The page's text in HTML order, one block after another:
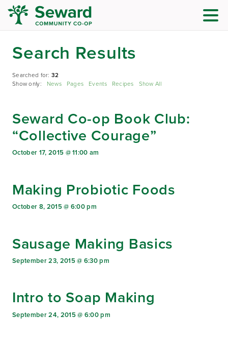
Search Results
Searched for:32
Show only: News Pages Events Recipes Show All
Seward Co-op Book Club:
“Collective Courage”
October 17, 2015 @ 11:00 am
Making Probiotic Foods
October 8, 2015 @ 6:00 pm
Sausage Making Basics
September 23, 2015 @ 6:30 pm
Intro to Soap Making
September 24, 2015 @ 6:00 pm